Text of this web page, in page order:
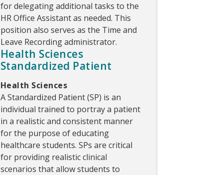
for delegating additional tasks to the
HR Office Assistant as needed. This
position also serves as the Time and
Leave Recording administrator.
Health Sciences
Standardized Patient
Health Sciences
A Standardized Patient (SP) is an
individual trained to portray a patient
in a realistic and consistent manner
for the purpose of educating
healthcare students. SPs are critical
for providing realistic clinical
scenarios that allow students to